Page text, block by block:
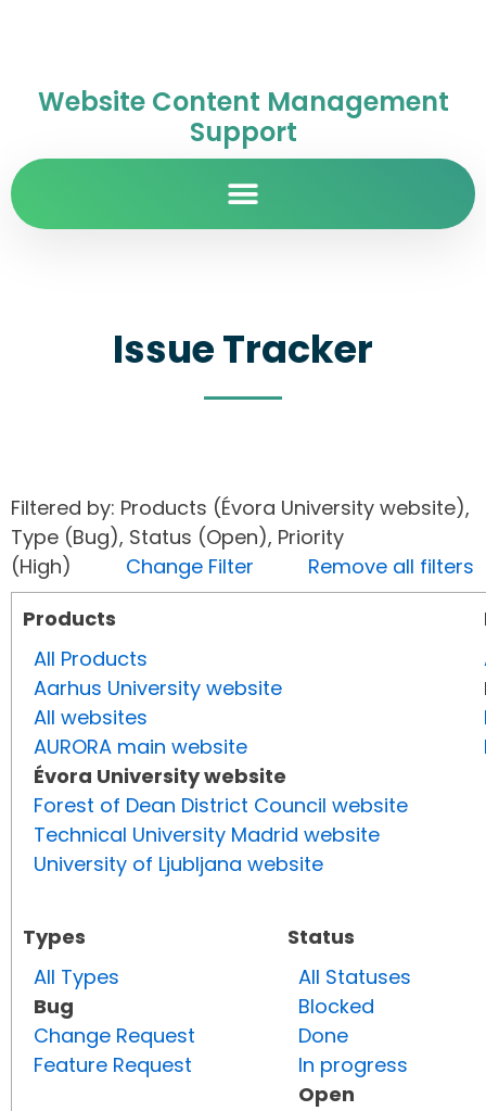
Website Content Management
Support
Issue Tracker
Filtered by: Products (Évora University website),
Type (Bug), Status (Open), Priority
(High) Change Filter
Remove all filters
Products
All Products
Aarhus University website
All websites
AURORA main website
Évora University website
Forest of Dean District Council website
Technical University Madrid website
University of Ljubljana website
Types
All Types
Bug
Change Request
Feature Request
Status
All Statuses
Blocked
Done
In progress
Open